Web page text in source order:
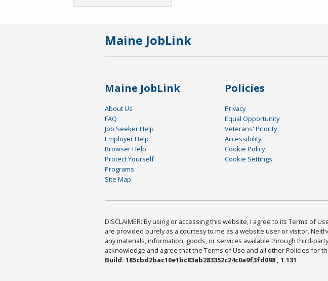
Maine JobLink
Maine JobLink
About Us
FAQ
Job Seeker Help
Employer Help
Browser Help
Protect Yourself
Programs
Site Map
Policies
Privacy
Equal Opportunity
Veterans' Priority
Accessibility
Cookie Policy
Cookie Settings
DISCLAIMER: By using or accessing this website, I agree to its Terms of
are provided purely as a courtesy to me as a website user or visitor.
any materials, information, goods, or services available through third-
acknowledge and agree that the Terms of Use and all other Policies for
Build: 185cbd2bac10e1bc83ab283352c24c0a9f3fd098 , 1.131